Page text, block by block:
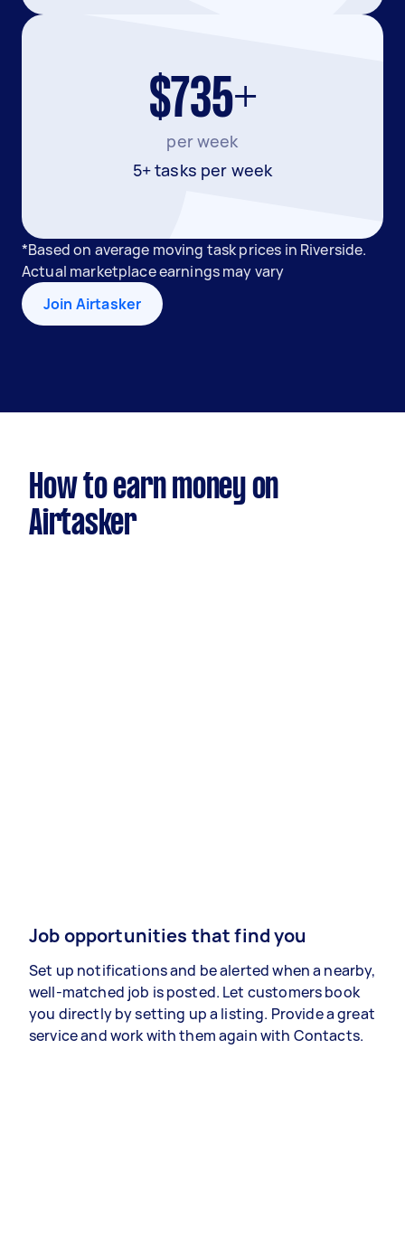
$735+
per week
5+ tasks per week
*Based on average moving task prices in Riverside.
Actual marketplace earnings may vary
Join Airtasker
How to earn money on
Airtasker
Job opportunities that find you
Set up notifications and be alerted when a nearby,
well-matched job is posted. Let customers book
you directly by setting up a listing. Provide a great
service and work with them again with Contacts.